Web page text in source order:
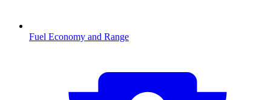
Fuel Economy and Range